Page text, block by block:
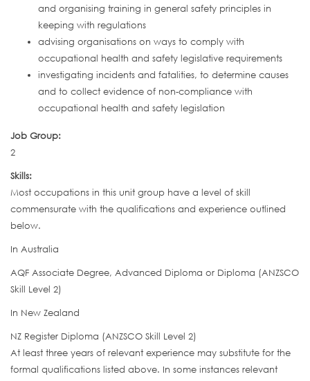
and organising training in general safety principles in
keeping with regulations
advising organisations on ways to comply with
occupational health and safety legislative requirements
investigating incidents and fatalities, to determine causes
and to collect evidence of non-compliance with
occupational health and safety legislation
Job Group:
2
Skills:
Most occupations in this unit group have a level of skill
commensurate with the qualifications and experience outlined
below.
In Australia
AQF Associate Degree, Advanced Diploma or Diploma (ANZSCO
Skill Level 2)
In New Zealand
NZ Register Diploma (ANZSCO Skill Level 2)
At least three years of relevant experience may substitute for the
formal qualifications listed above. In some instances relevant